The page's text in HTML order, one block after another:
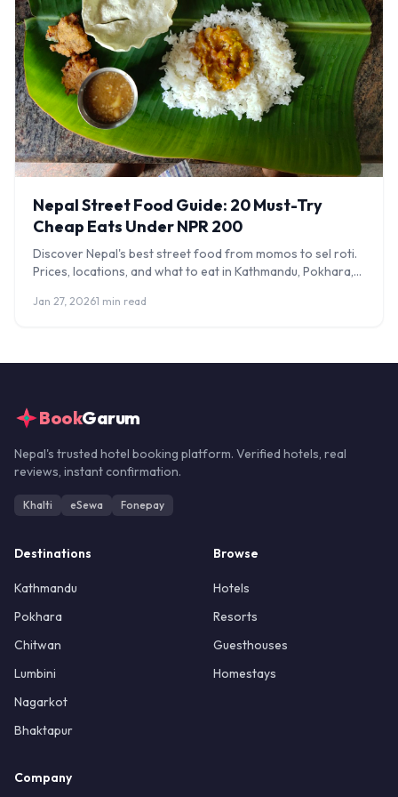
Nepal Street Food Guide: 20 Must-Try
Cheap Eats Under NPR 200
Discover Nepal's best street food from momos to sel roti.
Prices, locations, and what to eat in Kathmandu, Pokhara,
Jan 27, 20261 min read
BookGarum
Nepal's trusted hotel booking platform. Verified hotels, real
reviews, instant confirmation.
Khalti eSewa Fonepay
Destinations
Kathmandu
Pokhara
Chitwan
Lumbini
Nagarkot
Bhaktapur
Browse
Hotels
Resorts
Guesthouses
Homestays
Company